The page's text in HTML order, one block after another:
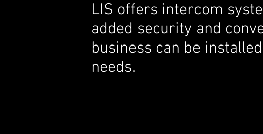
LIS offers intercom
added security and
business can be
needs.